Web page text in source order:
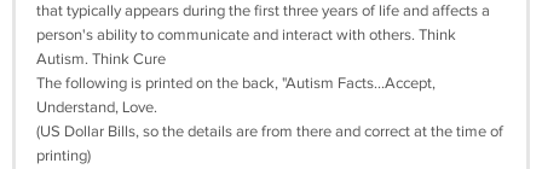
that typically appears during the first three years of life and affects a
person's ability to communicate and interact with others. Think
Autism. Think Cure
The following is printed on the back, "Autism Facts...Accept,
Understand, Love.
(US Dollar Bills, so the details are from there and correct at the time of
printing)